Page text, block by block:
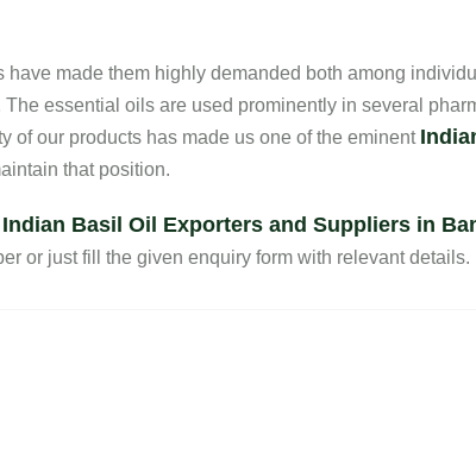
made them highly demanded both among
essential oils are used prominently in several
of our products has made us one of the eminent
that position.
Indian Basil Oil Exporters and Suppliers in
or just fill the given enquiry form with relevant details.